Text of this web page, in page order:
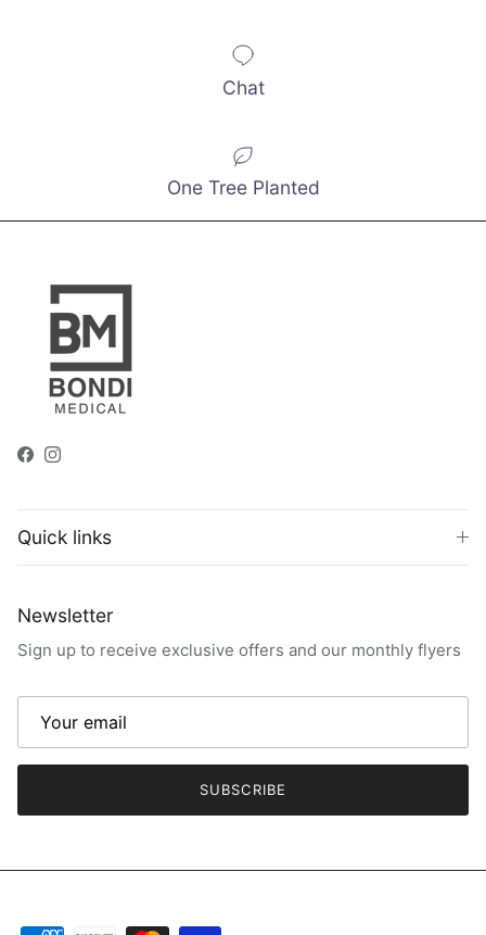
Chat
One Tree Planted
Facebook
Instagram
Quick links
Newsletter
Sign up to receive exclusive offers and our monthly flyers
SUBSCRIBE